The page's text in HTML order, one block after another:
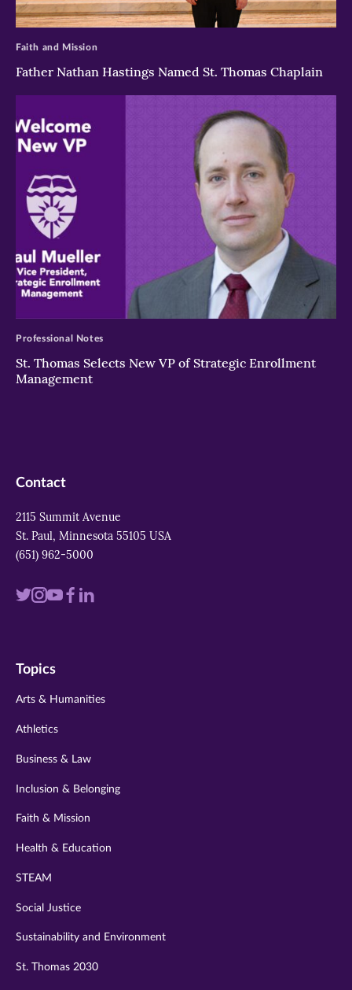
>
Father Nathan Hastings Named St. Thomas Chaplain
Faith and Mission
St. Thomas Selects New VP of Strategic Enrollment
Management
Professional Notes
Contact
2115 Summit Avenue
St. Paul, Minnesota 55105 USA
(651) 962-5000
Visit
twitter
Visit
instagram
Visit
youtube
Visit
Visit
Topics
Arts & Humanities
Athletics
Business & Law
Inclusion & Belonging
Faith & Mission
Health & Education
STEAM
Social Justice
Sustainability and Environment
St. Thomas 2030